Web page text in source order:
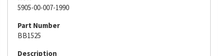
5905-00-007-1990
Part Number
BB1525
Description